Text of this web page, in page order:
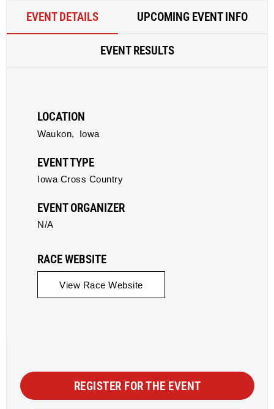
EVENT DETAILS UPCOMING EVENT INFO
EVENT RESULTS
LOCATION
Waukon, Iowa
EVENT TYPE
Iowa Cross Country
EVENT ORGANIZER
N/A
RACE WEBSITE
View Race Website
REGISTER FOR THE EVENT